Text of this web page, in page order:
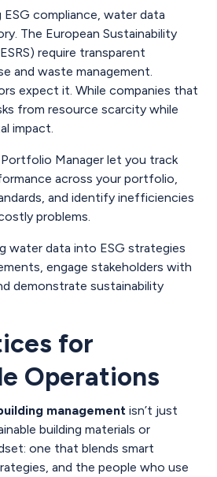
compliance, water data
The European Sustainability
require transparent
and waste management.
expect it. While companies that
from resource scarcity while
impact.
Portfolio Manager let you track
across your portfolio,
and identify inefficiencies
problems.
water data into ESG strategies
engage stakeholders with
demonstrate sustainability
for
Operations
management isn’t just
building materials or
one that blends smart
and the people who use